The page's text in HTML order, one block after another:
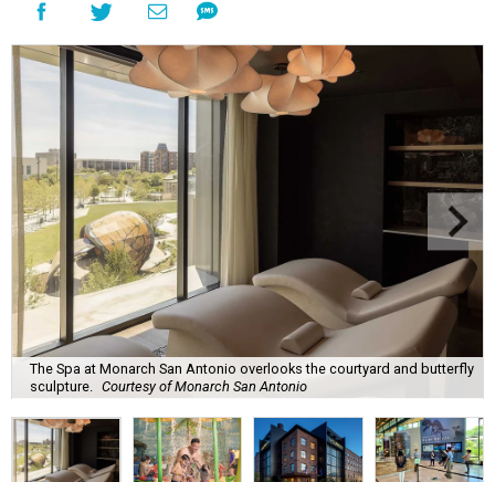
The Spa at Monarch San Antonio overlooks the courtyard and butterfly
sculpture.
Courtesy of Monarch San Antonio